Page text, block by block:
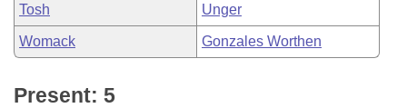
Tosh Unger
Womack Gonzales Worthen
Present: 5